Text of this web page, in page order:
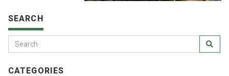
SEARCH
CATEGORIES